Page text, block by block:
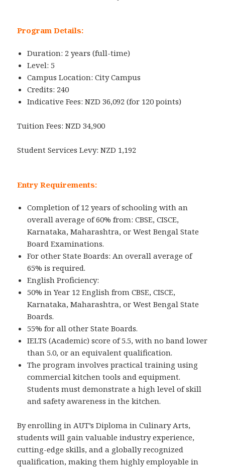
Program Details:
Duration: 2 years (full-time)
Level: 5
Campus Location: City Campus
Credits: 240
Indicative Fees: NZD 36,092 (for 120 points)
Tuition Fees: NZD 34,900
Student Services Levy: NZD 1,192
Entry Requirements:
Completion of 12 years of schooling with an
overall average of 60% from: CBSE, CISCE,
Karnataka, Maharashtra, or West Bengal State
Board Examinations.
For other State Boards: An overall average of
65% is required.
English Proficiency:
50% in Year 12 English from CBSE, CISCE,
Karnataka, Maharashtra, or West Bengal State
Boards.
55% for all other State Boards.
IELTS (Academic) score of 5.5, with no band lower
than 5.0, or an equivalent qualification.
The program involves practical training using
commercial kitchen tools and equipment.
Students must demonstrate a high level of skill
and safety awareness in the kitchen.
By enrolling in AUT’s Diploma in Culinary Arts,
students will gain valuable industry experience,
cutting-edge skills, and a globally recognized
qualification, making them highly employable in